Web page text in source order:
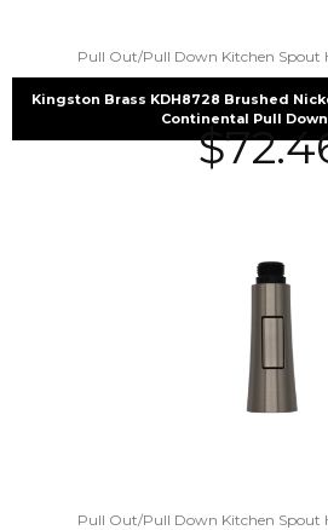
Pull Out/Pull Down Kitchen Spout
Kingston Brass KDH8728 Brushed
Continental Pull
$
Pull Out/Pull Down Kitchen Spout